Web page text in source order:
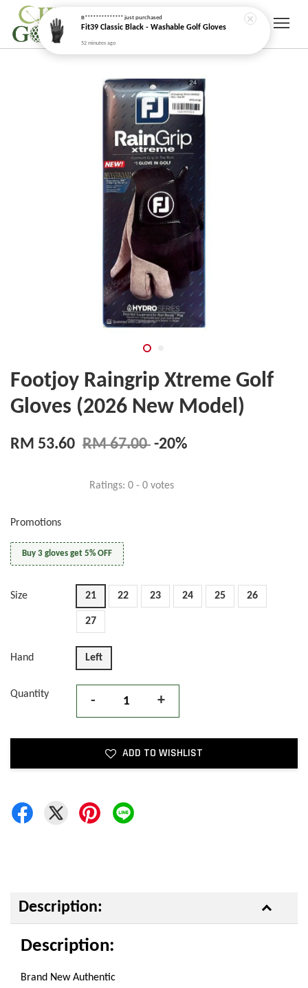
Footjoy Raingrip Xtreme Golf
Gloves (2026 New Model)
RM 53.60 RM 67.00 -20%
Ratings: 0 - 0 votes
Promotions
Buy 3 gloves get 5% OFF
Size 21 22 23 24 25 26
27
Hand Left
Quantity - +
ADD TO WISHLIST
Description:
Description:
Brand New Authentic